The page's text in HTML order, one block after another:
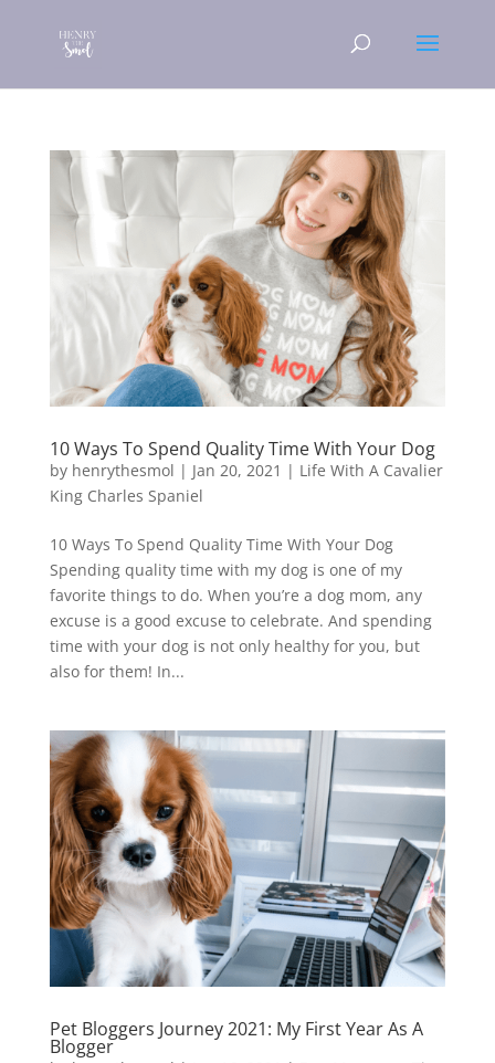
10 Ways To Spend Quality Time With Your Dog
by henrythesmol | Jan 20, 2021 | Life With A Cavalier
King Charles Spaniel
10 Ways To Spend Quality Time With Your Dog
Spending quality time with my dog is one of my
favorite things to do. When you’re a dog mom, any
excuse is a good excuse to celebrate. And spending
time with your dog is not only healthy for you, but
also for them! In...
Pet Bloggers Journey 2021: My First Year As A
Blogger